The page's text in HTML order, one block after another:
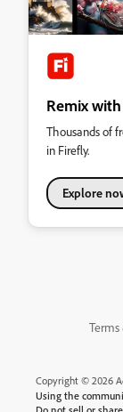
Remix
Thousands of
in Firefly.
Explore
Terms
Copyright © 2026
Using the